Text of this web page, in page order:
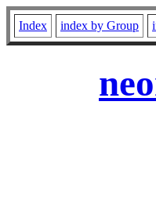
Index index by Group